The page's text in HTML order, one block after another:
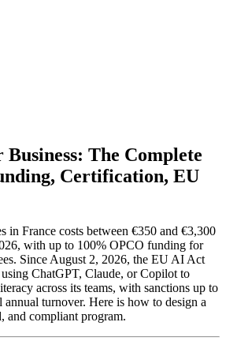
The Complete
Certification, EU
in France costs between €350 and €3,300
with up to 100% OPCO funding for
Since August 2, 2026, the EU AI Act
ChatGPT, Claude, or Copilot to
across its teams, with sanctions up to
turnover. Here is how to design a
and compliant program.